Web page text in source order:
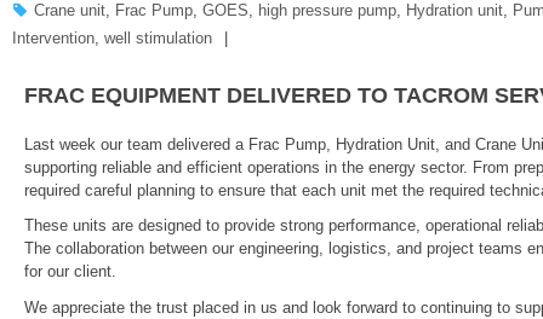
Crane unit, Frac Pump, GOES, high pressure pump, Hydration unit,
Intervention, well stimulation
FRAC EQUIPMENT DELIVERED TO TACROM
Last week our team delivered a Frac Pump, Hydration Unit, and Crane
supporting reliable and efficient operations in the energy sector. From
required careful planning to ensure that each unit met the required
These units are designed to provide strong performance, operational
The collaboration between our engineering, logistics, and project teams
for our client.
We appreciate the trust placed in us and look forward to continuing to